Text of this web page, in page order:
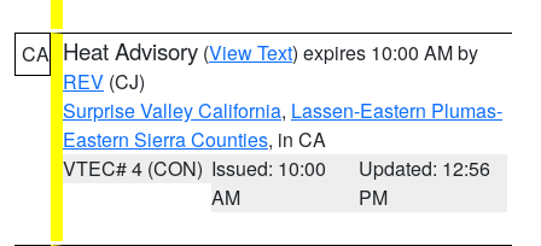
CA Heat Advisory (View Text) expires 10:00 AM by
REV (CJ)
Surprise Valley California, Lassen-Eastern Plumas-
Eastern Sierra Counties, in CA
VTEC# 4 (CON) Issued: 10:00
AM
Updated: 12:56
PM